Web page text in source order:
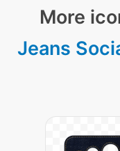
More
Jeans